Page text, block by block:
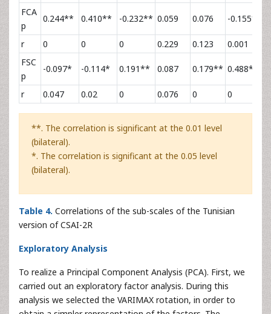
FCA
p
0.244** 0.410** -0.232** 0.059 0.076 -0.155**
r 0 0 0 0.229 0.123 0.001
FSC
p
-0.097* -0.114* 0.191** 0.087 0.179** 0.488**
r 0.047 0.02 0 0.076 0 0
**. The correlation is significant at the 0.01 level
(bilateral).
*. The correlation is significant at the 0.05 level
(bilateral).
Table 4. Correlations of the sub-scales of the Tunisian
version of CSAI-2R
Exploratory Analysis
To realize a Principal Component Analysis (PCA). First, we
carried out an exploratory factor analysis. During this
analysis we selected the VARIMAX rotation, in order to